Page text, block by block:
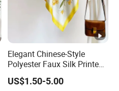
Elegant Chinese-Style
Polyester Faux Silk Printed
Scarf for Everyday Wear
US$1.50-5.00